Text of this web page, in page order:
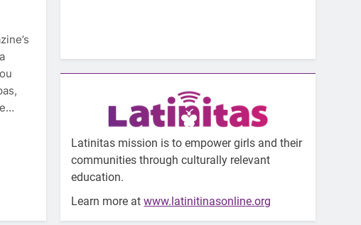
Latinitas mission is to empower girls and their
communities through culturally relevant
education.
Learn more atwww.latinitinasonline.org